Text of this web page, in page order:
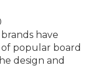
have
popular board
design and